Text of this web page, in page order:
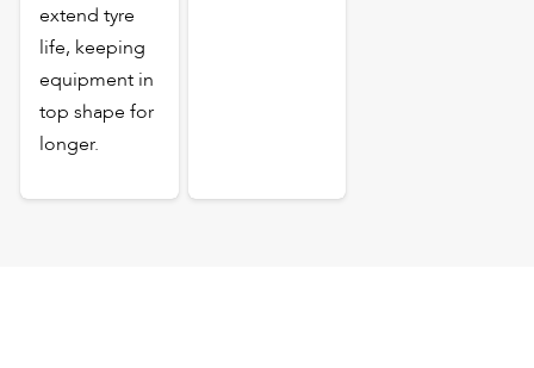
extend tyre
life, keeping
equipment in
top shape for
longer.